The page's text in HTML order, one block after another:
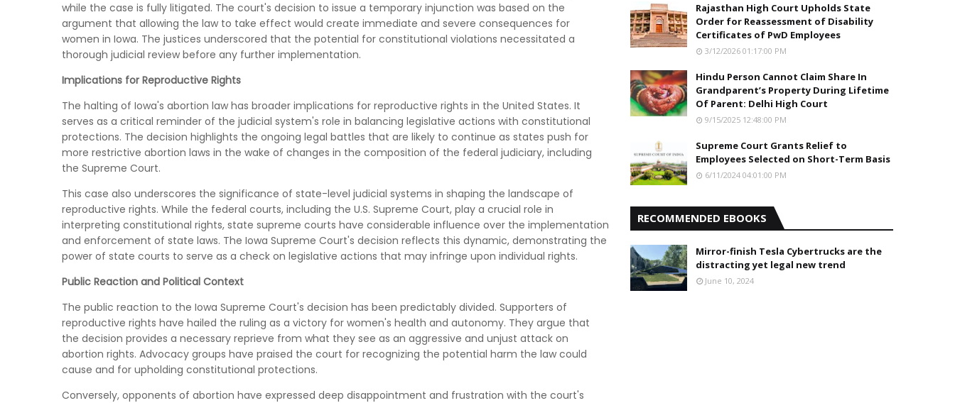
while the case is fully litigated. The court's decision to issue a temporary injunction was based on the
argument that allowing the law to take effect would create immediate and severe consequences for
women in Iowa. The justices underscored that the potential for constitutional violations necessitated a
thorough judicial review before any further implementation.
Implications for Reproductive Rights
The halting of Iowa's abortion law has broader implications for reproductive rights in the United States. It
serves as a critical reminder of the judicial system's role in balancing legislative actions with constitutional
protections. The decision highlights the ongoing legal battles that are likely to continue as states push for
more restrictive abortion laws in the wake of changes in the composition of the federal judiciary, including
the Supreme Court.
This case also underscores the significance of state-level judicial systems in shaping the landscape of
reproductive rights. While the federal courts, including the U.S. Supreme Court, play a crucial role in
interpreting constitutional rights, state supreme courts have considerable influence over the implementation
and enforcement of state laws. The Iowa Supreme Court's decision reflects this dynamic, demonstrating the
power of state courts to serve as a check on legislative actions that may infringe upon individual rights.
Public Reaction and Political Context
The public reaction to the Iowa Supreme Court's decision has been predictably divided. Supporters of
reproductive rights have hailed the ruling as a victory for women's health and autonomy. They argue that
the decision provides a necessary reprieve from what they see as an aggressive and unjust attack on
abortion rights. Advocacy groups have praised the court for recognizing the potential harm the law could
cause and for upholding constitutional protections.
Conversely, opponents of abortion have expressed deep disappointment and frustration with the court's
Rajasthan High Court Upholds State
Order for Reassessment of Disability
Certificates of PwD Employees
3/12/2026 01:17:00 PM
Hindu Person Cannot Claim Share In
Grandparent’s Property During Lifetime
Of Parent: Delhi High Court
9/15/2025 12:48:00 PM
Supreme Court Grants Relief to
Employees Selected on Short-Term Basis
6/11/2024 04:01:00 PM
RECOMMENDED EBOOKS
Mirror-finish Tesla Cybertrucks are the
distracting yet legal new trend
June 10, 2024